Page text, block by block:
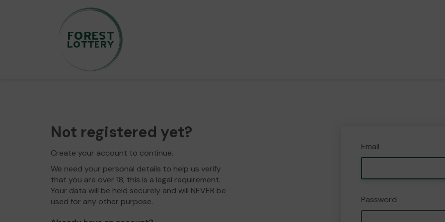
Not registered yet?
Create your account to continue.
We need your personal details to help us verify
that you are over 18, this is a legal requirement.
Your data will be held securely and will NEVER be
used for any other purpose.
Email
Password